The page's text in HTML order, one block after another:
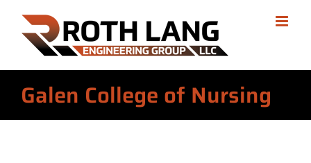
content
Galen College of Nursing